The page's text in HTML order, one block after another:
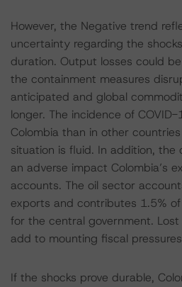
However, the Negative trend
uncertainty regarding the
duration. Output losses could
the containment measures
anticipated and global
longer. The incidence of
Colombia than in other
situation is fluid. In addition, the
an adverse impact Colombia’s
accounts. The oil sector
exports and contributes 1.5% of
for the central government.
add to mounting fiscal
If the shocks prove durable,